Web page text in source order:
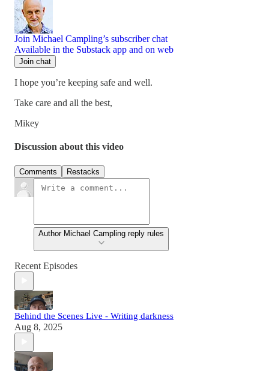
Join Michael Campling’s subscriber chat
Available in the Substack app and on web
Join chat
I hope you’re keeping safe and well.
Take care and all the best,
Mikey
Discussion about this video
Comments Restacks
Author Michael Campling reply rules
Recent Episodes
Behind the Scenes Live - Writing darkness
Aug 8, 2025